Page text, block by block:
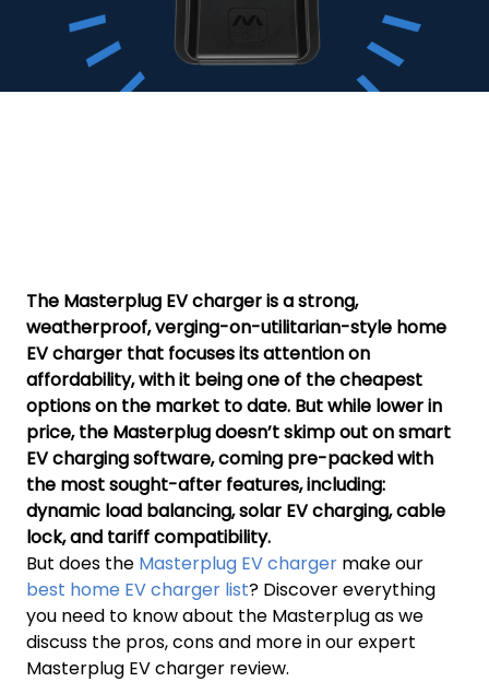
The Masterplug EV charger is a strong,
weatherproof, verging-on-utilitarian-style home
EV charger that focuses its attention on
affordability, with it being one of the cheapest
options on the market to date. But while lower in
price, the Masterplug doesn’t skimp out on smart
EV charging software, coming pre-packed with
the most sought-after features, including:
dynamic load balancing, solar EV charging, cable
lock, and tariff compatibility.
But does the Masterplug EV charger make our
best home EV charger list? Discover everything
you need to know about the Masterplug as we
discuss the pros, cons and more in our expert
Masterplug EV charger review.